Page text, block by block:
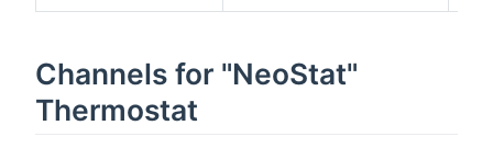
Channels for "NeoStat"
Thermostat